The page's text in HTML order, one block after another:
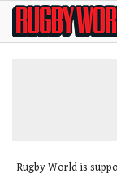
SkipRugby
World
Rugby World is